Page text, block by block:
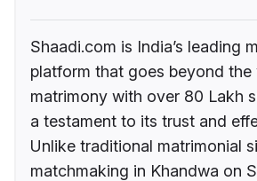
Shaadi.com is India’s leading
platform that goes beyond
matrimony with over 80 Lakh
a testament to its trust and
Unlike traditional matrimonial
matchmaking in Khandwa on